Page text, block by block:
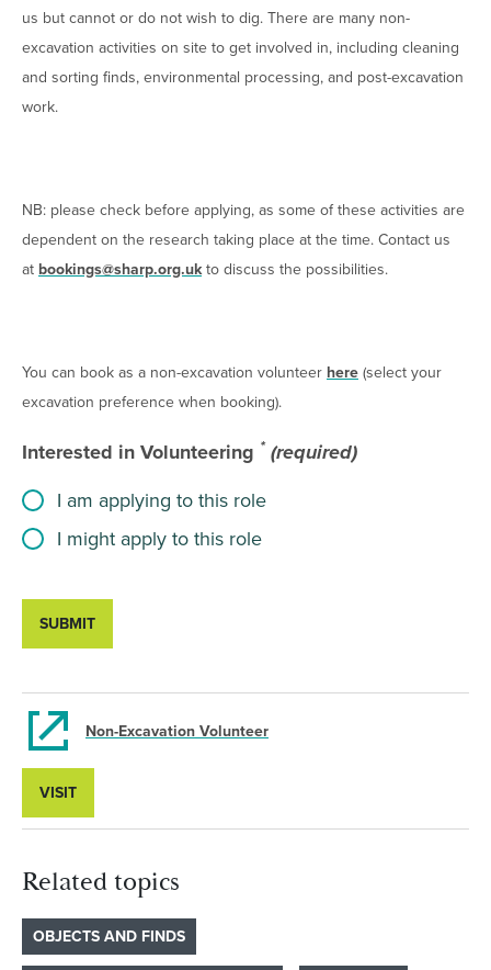
us but cannot or do not wish to dig. There are many non-
excavation activities on site to get involved in, including cleaning
and sorting finds, environmental processing, and post-excavation
work.
NB: please check before applying, as some of these activities are
dependent on the research taking place at the time. Contact us
at bookings@sharp.org.ukto discuss the possibilities.
You can book as a non-excavation volunteer here (select your
excavation preference when booking).
Interested in Volunteering * (required)
I am applying to this role
I might apply to this role
SUBMIT
Non-Excavation Volunteer
VISIT
Related topics
OBJECTS AND FINDS